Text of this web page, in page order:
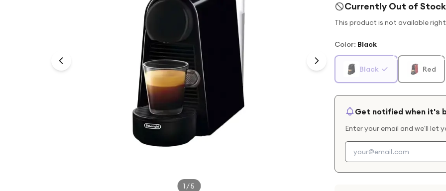
1 /5
Currently Out of Stock
This product is not available
Color: Black
Black Red
Get notified when it's
Enter your email and we'll let